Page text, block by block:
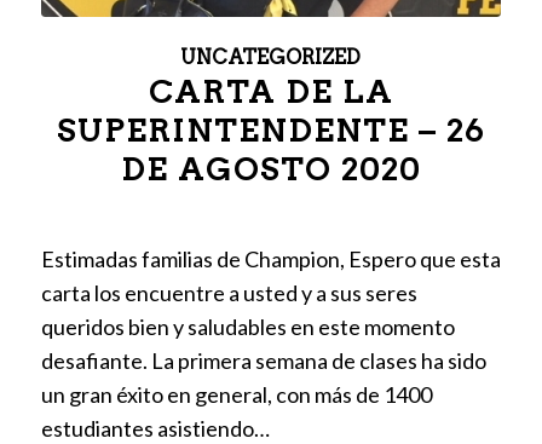
UNCATEGORIZED
CARTA DE LA
SUPERINTENDENTE – 26
DE AGOSTO 2020
Estimadas familias de Champion, Espero que esta
carta los encuentre a usted y a sus seres
queridos bien y saludables en este momento
desafiante. La primera semana de clases ha sido
un gran éxito en general, con más de 1400
estudiantes asistiendo…